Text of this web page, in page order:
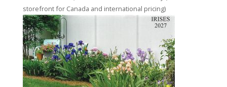
storefront for Canada and international pricing)